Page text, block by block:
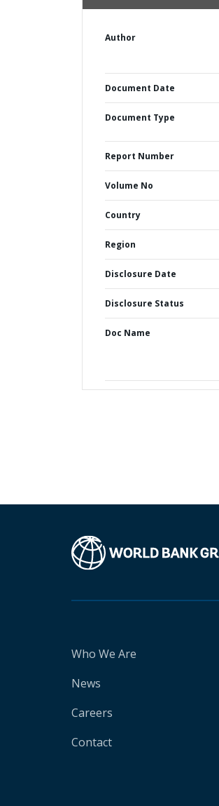
Author
Document Date
Document Type
Report Number
Volume No
Country
Region
Disclosure Date
Disclosure Status
Doc Name
Who We Are
News
Careers
Contact